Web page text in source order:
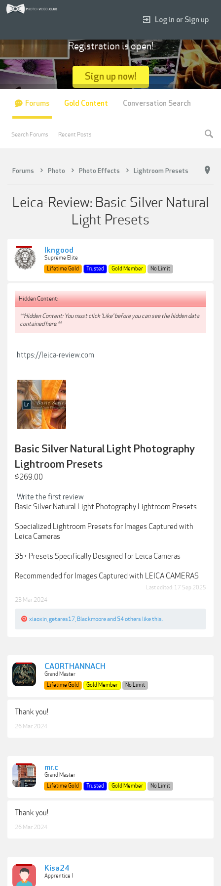
Forums Photo Photo Effects Lightroom Presets
Leica-Review: Basic Silver Natural
Light Presets
lkngood
Supreme Elite
Lifetime Gold
Trusted Gold Member No Limit
Hidden Content:
**Hidden Content: You must click 'Like' before you can see the hidden data
contained here.**
https://leica-review.com
Basic Silver Natural Light Photography
Lightroom Presets
$269.00
Write the first review
Basic Silver Natural Light Photography Lightroom Presets
Specialized Lightroom Presets for Images Captured with
Leica Cameras
35+ Presets Specifically Designed for Leica Cameras
Recommended for Images Captured with LEICA CAMERAS
Last edited: 17 Sep 2025
23 Mar 2024
xiaoxin getares17 Blackmooreand 54 others like this.
CAORTHANNACH
Grand Master
Lifetime Gold
Gold Member No Limit
Thank you!
26 Mar 2024
mr.c
Grand Master
Lifetime Gold
Trusted Gold Member No Limit
Thank you!
26 Mar 2024
Kisa24
Apprentice I
Log in or Sign up
Registration is open!
Sign up now!
Forums
Search Forums Recent Posts
Gold Content Conversation Search